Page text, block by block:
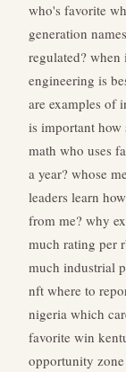
who's favorite
generation
regulated? when
engineering is
are examples of
is important how
math who uses
a year? whose
leaders learn
from me? why
much rating per
much industrial
nft where to
nigeria which
favorite win
opportunity